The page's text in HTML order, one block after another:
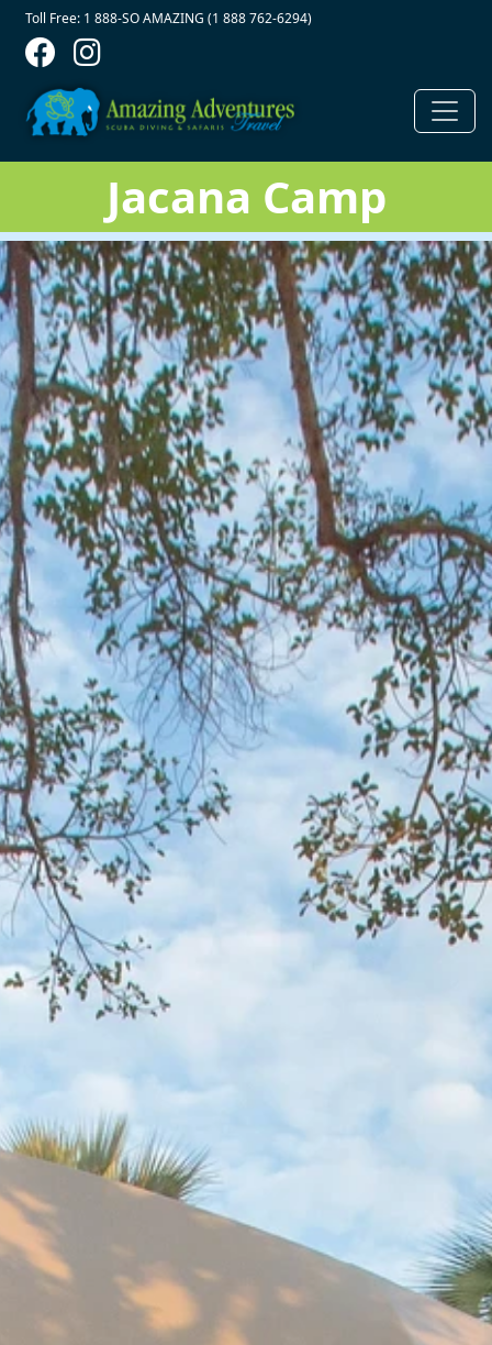
Skip to main content
Contact Top
Toll Free: 1 888-SO AMAZING (1 888 762-6294)
Jacana Camp